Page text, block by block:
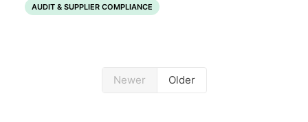
AUDIT & SUPPLIER COMPLIANCE
Newer Older